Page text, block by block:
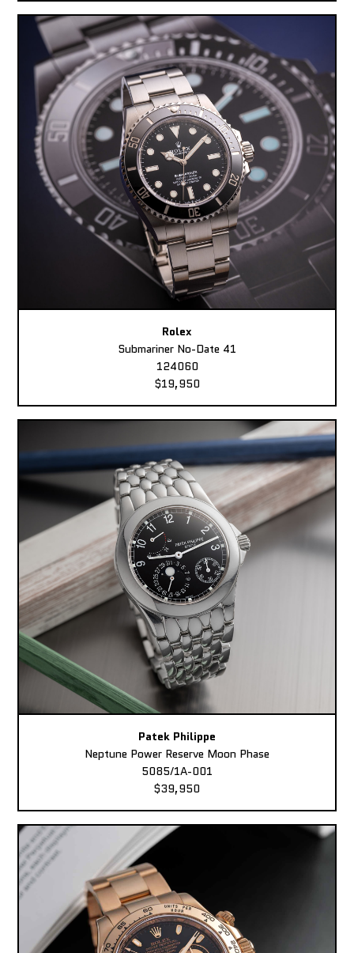
Rolex
Submariner No-Date 41
124060
$19,950
Patek Philippe
Neptune Power Reserve Moon Phase
5085/1A-001
$39,950